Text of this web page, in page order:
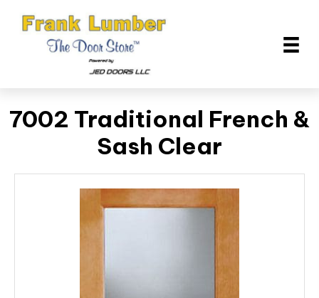
7002 Traditional French &
Sash Clear